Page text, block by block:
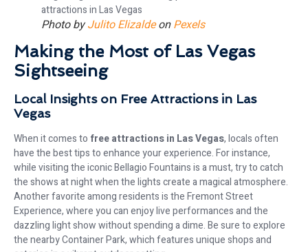
Photo byJulito ElizaldeonPexels
Making the Most of Las Vegas
Sightseeing
Local Insights on Free Attractions in Las
Vegas
When it comes to free attractions in Las Vegas, locals often
have the best tips to enhance your experience. For instance,
while visiting the iconic Bellagio Fountains is a must, try to catch
the shows at night when the lights create a magical atmosphere.
Another favorite among residents is the Fremont Street
Experience, where you can enjoy live performances and the
dazzling light show without spending a dime. Be sure to explore
the nearby Container Park, which features unique shops and